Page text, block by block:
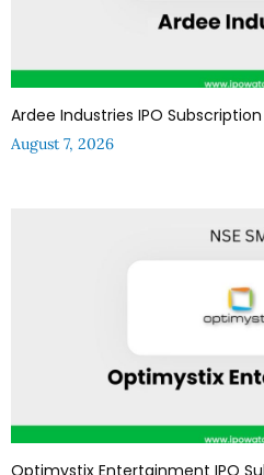
Ardee Industries IPO
August 7, 2026
Optimystix Entertainment IPO